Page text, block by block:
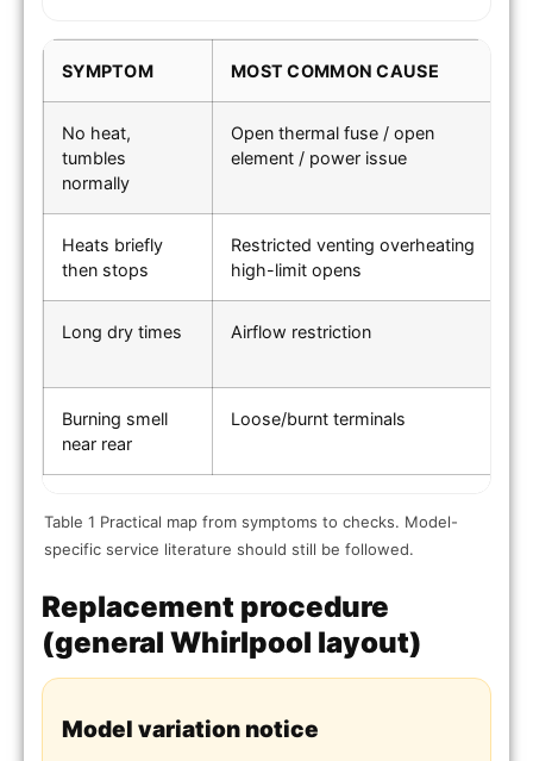
SYMPTOM MOST COMMON CAUSE
No heat,
tumbles
normally
Open thermal fuse / open
element / power issue
Heats briefly
then stops
Restricted venting overheating
high-limit opens
Long dry times Airflow restriction
Burning smell
near rear
Loose/burnt terminals
Table 1 Practical map from symptoms to checks. Model-
specific service literature should still be followed.
Replacement procedure
(general Whirlpool layout)
Model variation notice